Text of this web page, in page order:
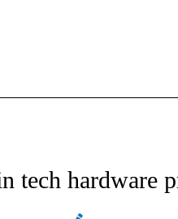
ABOUT NEW PAGES ON "US &
tech hardware